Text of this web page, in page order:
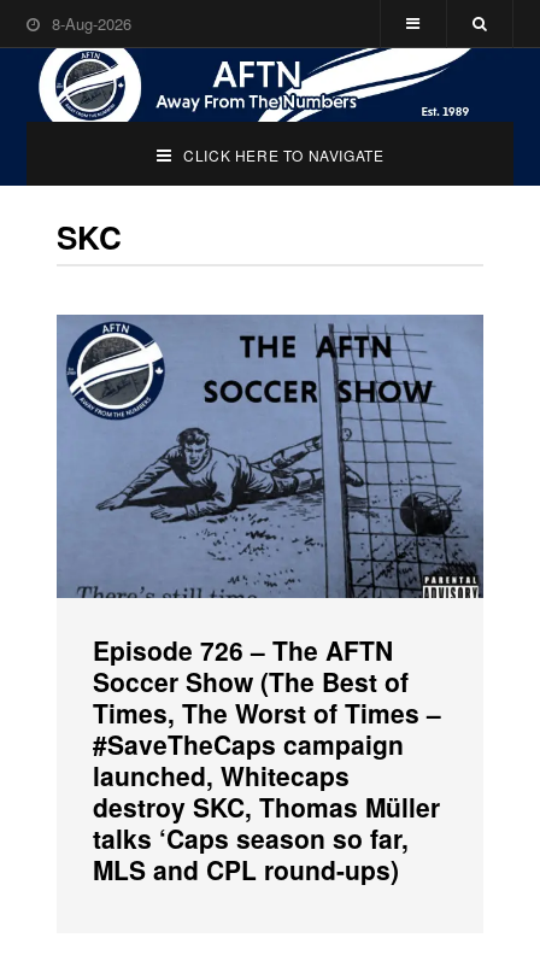
8-Aug-2026
CLICK HERE TO NAVIGATE
SKC
Episode 726 – The AFTN
Soccer Show (The Best of
Times, The Worst of Times –
#SaveTheCaps campaign
launched, Whitecaps
destroy SKC, Thomas Müller
talks ‘Caps season so far,
MLS and CPL round-ups)